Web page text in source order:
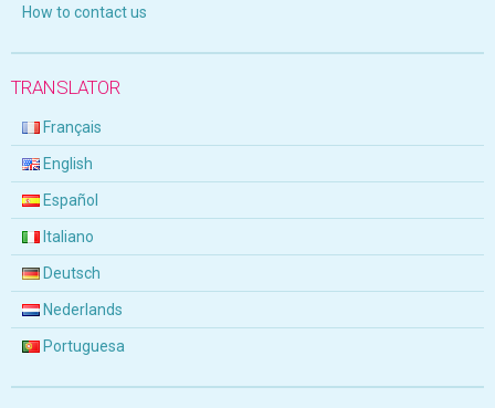
How to contact us
TRANSLATOR
Français
English
Español
Italiano
Deutsch
Nederlands
Portuguesa